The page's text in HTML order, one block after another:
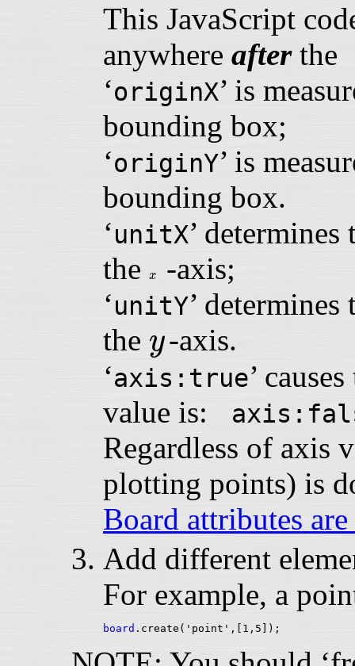
This JavaScript
anywhere after
‘originX’ is
bounding box;
‘originY’ is
bounding box.
‘unitX’
the
x
x
-axis;
‘unitY’
the y
y-axis.
‘axis:true’
value is:
Regardless of axis
plotting points) is
Board attributes
Add different
For example, a
board